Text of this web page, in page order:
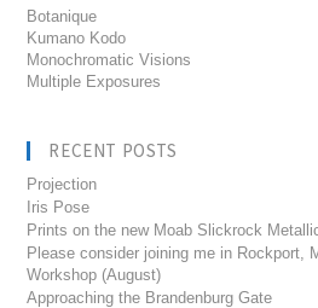
Botanique
Kumano Kodo
Monochromatic Visions
Multiple Exposures
RECENT POSTS
Projection
Iris Pose
Prints on the new Moab Slickrock
Please consider joining me in Rockport,
Workshop (August)
Approaching the Brandenburg Gate